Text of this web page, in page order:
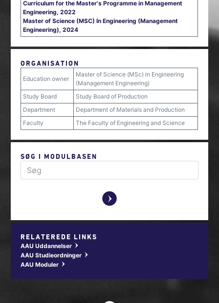
Curriculum for the Master's Programme in Management
Engineering, 2022
Master of Science (MSC) In Engineering (Management
Engineering), 2024
ORGANISATION
Education owner
Master of Science (MSc) in Engineering
(Management Engineering)
Study Board
Study Board of Production
Department
Department of Materials and Production
Faculty
The Faculty of Engineering and Science
SØG I MODULBASEN
y
RELATEREDE LINKS
AAU Uddannelser w
AAU Studieordninger w
AAU Moduler w